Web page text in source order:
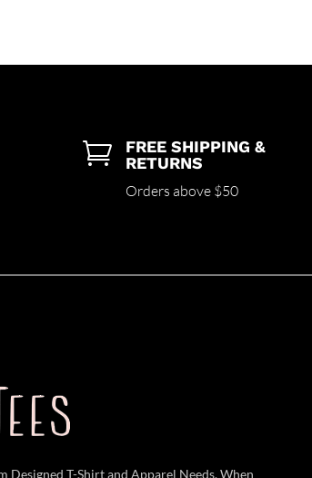

FREE SHIPPING &
RETURNS
Orders above $50
Designed T-Shirt and Apparel Needs. When